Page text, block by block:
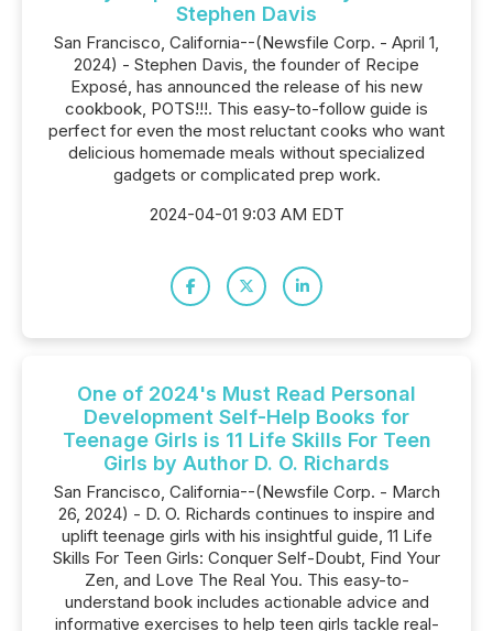
Stephen Davis
San Francisco, California--(Newsfile Corp. - April 1,
2024) - Stephen Davis, the founder of Recipe
Exposé, has announced the release of his new
cookbook, POTS!!!. This easy-to-follow guide is
perfect for even the most reluctant cooks who want
delicious homemade meals without specialized
gadgets or complicated prep work.
2024-04-01 9:03 AM EDT
One of 2024's Must Read Personal
Development Self-Help Books for
Teenage Girls is 11 Life Skills For Teen
Girls by Author D. O. Richards
San Francisco, California--(Newsfile Corp. - March
26, 2024) - D. O. Richards continues to inspire and
uplift teenage girls with his insightful guide, 11 Life
Skills For Teen Girls: Conquer Self-Doubt, Find Your
Zen, and Love The Real You. This easy-to-
understand book includes actionable advice and
informative exercises to help teen girls tackle real-